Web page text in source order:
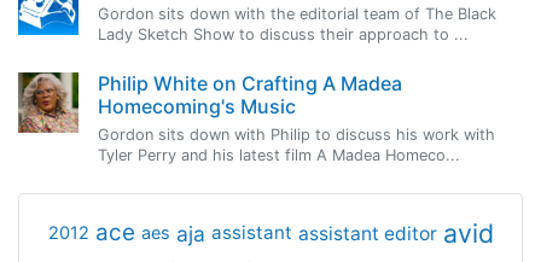
Gordon sits down with the editorial team of The Black
Lady Sketch Show to discuss their approach to ...
Philip White on Crafting A Madea
Homecoming's Music
Gordon sits down with Philip to discuss his work with
Tyler Perry and his latest film A Madea Homeco...
2012 ace aes aja assistant assistant editor avid